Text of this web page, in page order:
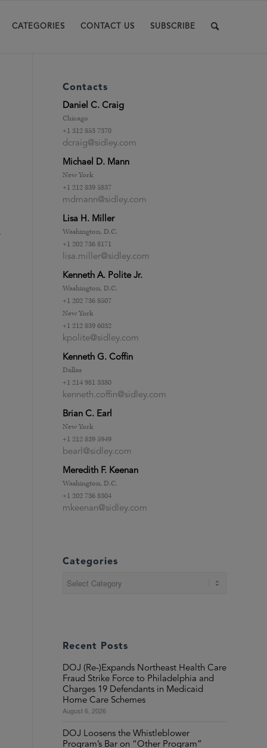
CATEGORIES CONTACT US SUBSCRIBE
Contacts
Daniel C. Craig
Chicago
+1 312 853 7370
dcraig@sidley.com
Michael D. Mann
New York
+1 212 839 5837
mdmann@sidley.com
Lisa H. Miller
Washington, D.C.
+1 202 736 8171
lisa.miller@sidley.com
Kenneth A. Polite Jr.
Washington, D.C.
+1 202 736 8507
New York
+1 212 839 6032
kpolite@sidley.com
Kenneth G. Coffin
Dallas
+1 214 981 3380
kenneth.coffin@sidley.com
Brian C. Earl
New York
+1 212 839 5949
bearl@sidley.com
Meredith F. Keenan
Washington, D.C.
+1 202 736 8304
mkeenan@sidley.com
Categories
Recent Posts
DOJ (Re-)Expands Northeast Health Care
Fraud Strike Force to Philadelphia and
Charges 19 Defendants in Medicaid
Home Care Schemes
August 6, 2026
DOJ Loosens the Whistleblower
Program’s Bar on “Other Program”